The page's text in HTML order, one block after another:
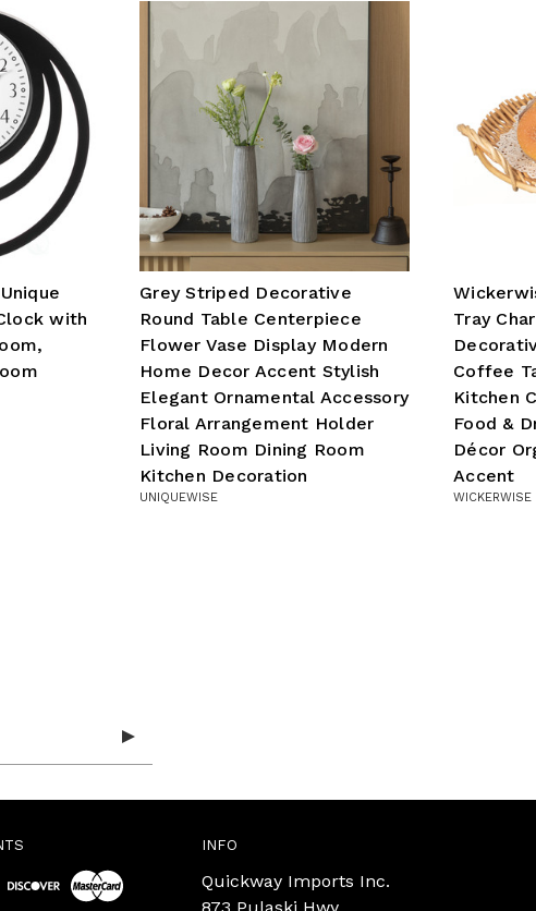
with
Grey Striped Decorative
Round Table Centerpiece
Flower Vase Display Modern
Home Decor Accent Stylish
Elegant Ornamental Accessory
Floral Arrangement Holder
Living Room Dining Room
Kitchen Decoration
UNIQUEWISE
Tray
Coffee
Kitchen
Food &
Décor
Accent
WICKERWISE
INFO
Quickway Imports Inc.